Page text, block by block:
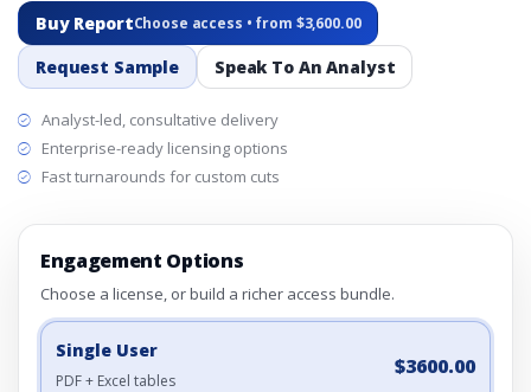
Buy ReportChoose access • from $3,600.00
Request Sample Speak To An Analyst
Analyst-led, consultative delivery
Enterprise-ready licensing options
Fast turnarounds for custom cuts
Engagement Options
Choose a license, or build a richer access bundle.
Single User
PDF + Excel tables
$3600.00